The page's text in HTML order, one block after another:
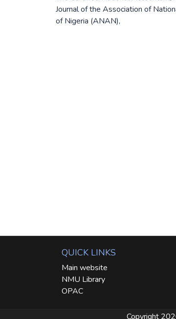
Journal of the Association of
of Nigeria (ANAN),
QUICK LINKS
Main website
NMU Library
OPAC
Copyright